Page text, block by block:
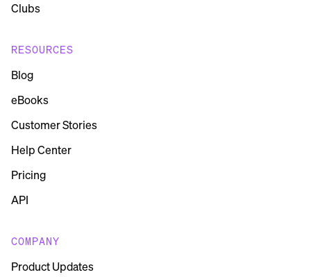
Clubs
RESOURCES
Blog
eBooks
Customer Stories
Help Center
Pricing
API
COMPANY
Product Updates